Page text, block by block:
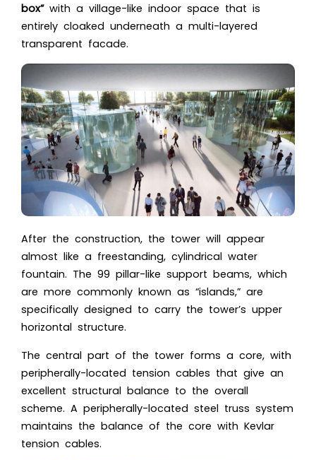
box”with a village-like indoor space that is
entirely cloaked underneath a multi-layered
transparent facade.
After the construction, the tower will appear
almost like a freestanding, cylindrical water
fountain. The 99 pillar-like support beams, which
are more commonly known as “islands,” are
specifically designed to carry the tower’s upper
horizontal structure.
The central part of the tower forms a core, with
peripherally-located tension cables that give an
excellent structural balance to the overall
scheme. A peripherally-located steel truss system
maintains the balance of the core with Kevlar
tension cables.